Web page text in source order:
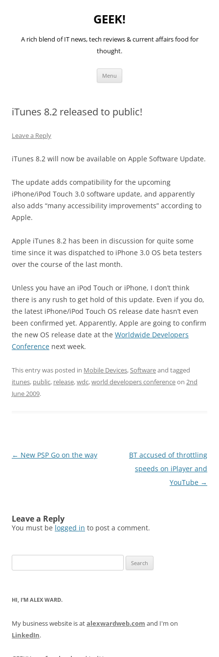
GEEK!
A rich blend of IT news, tech reviews & current affairs food for
thought.
Menu
iTunes 8.2 released to public!
Leave a Reply
iTunes 8.2 will now be available on Apple Software Update.
The update adds compatibility for the upcoming
iPhone/iPod Touch 3.0 software update, and apparently
also adds “many accessibility improvements” according to
Apple.
Apple iTunes 8.2 has been in discussion for quite some
time since it was dispatched to iPhone 3.0 OS beta testers
over the course of the last month.
Unless you have an iPod Touch or iPhone, I don’t think
there is any rush to get hold of this update. Even if you do,
the latest iPhone/iPod Touch OS release date hasn’t even
been confirmed yet. Apparently, Apple are going to confirm
the new OS release date at the Worldwide Developers
Conference next week.
This entry was posted in Mobile Devices,Softwareand tagged
itunes, public, release,wdc,world developers conferenceon 2nd
June 2009.
Post
← New PSP Go on the way
BT accused of throttling
speeds on iPlayer and
YouTube →
Leave a Reply
You must be logged in to post a comment.
for:
HI, I’M ALEX WARD.
My business website is atalexwardweb.com and I'm on
LinkedIn.